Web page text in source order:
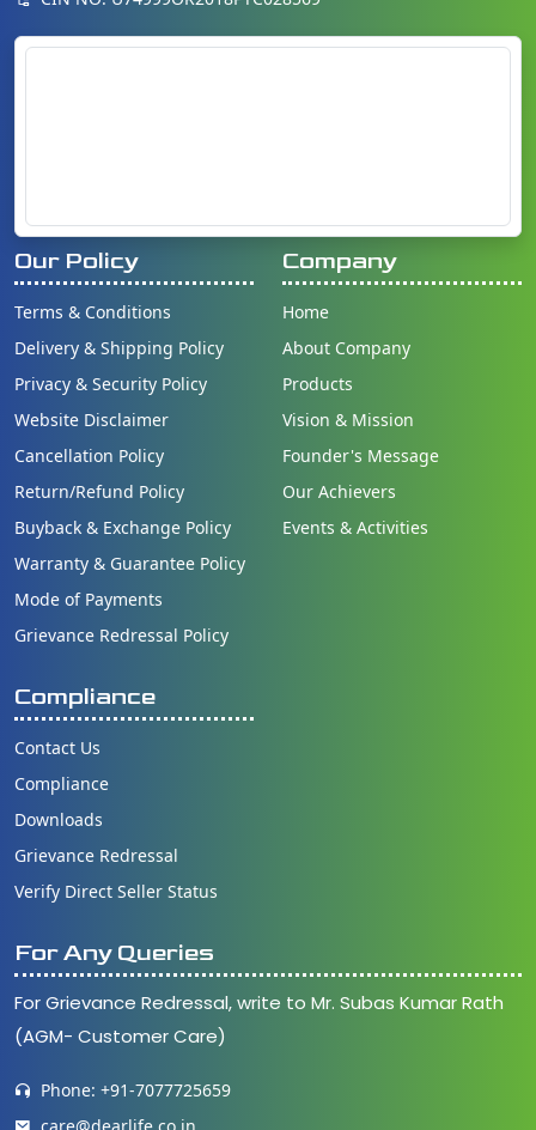
Our Policy
Terms & Conditions
Delivery & Shipping Policy
Privacy & Security Policy
Website Disclaimer
Cancellation Policy
Return/Refund Policy
Buyback & Exchange Policy
Warranty & Guarantee Policy
Mode of Payments
Grievance Redressal Policy
Company
Home
About Company
Products
Vision & Mission
Founder's Message
Our Achievers
Events & Activities
Compliance
Contact Us
Compliance
Downloads
Grievance Redressal
Verify Direct Seller Status
For Any Queries
For Grievance Redressal, write to Mr. Subas Kumar Rath
(AGM- Customer Care)
Phone: +91-7077725659
care@dearlife.co.in